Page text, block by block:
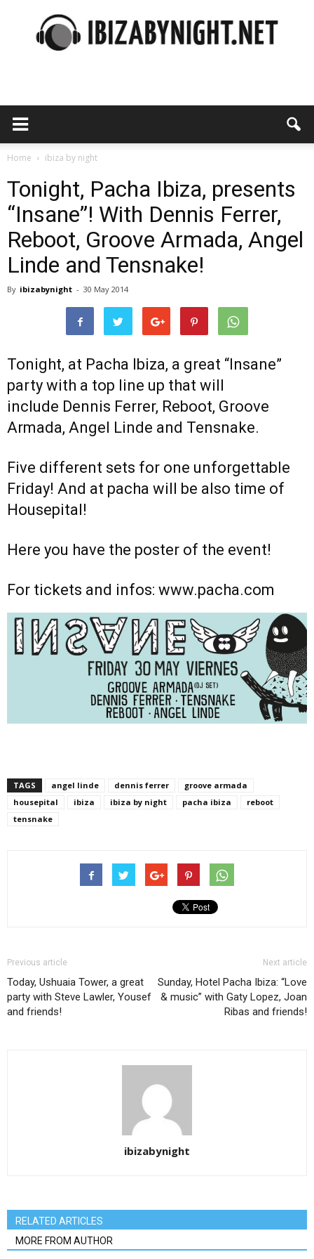
night
Home ibiza by night
Tonight, Pacha Ibiza, presents
“Insane”! With Dennis Ferrer,
Reboot, Groove Armada, Angel
Linde and Tensnake!
By ibizabynight - 30 May 2014
Tonight, at Pacha Ibiza, a great “Insane”
party with a top line up that will
include Dennis Ferrer, Reboot, Groove
Armada, Angel Linde and Tensnake.
Five different sets for one unforgettable
Friday! And at pacha will be also time of
Housepital!
Here you have the poster of the event!
For tickets and infos: www.pacha.com
TAGS angel linde dennis ferrer
groove armada
housepital
ibiza ibiza by night pacha ibiza
reboot
tensnake
Previous article
Today, Ushuaia Tower, a great
party with Steve Lawler, Yousef
and friends!
Next article
Sunday, Hotel Pacha Ibiza: “Love
& music” with Gaty Lopez, Joan
Ribas and friends!
ibizabynight
RELATED ARTICLES
MORE FROM AUTHOR